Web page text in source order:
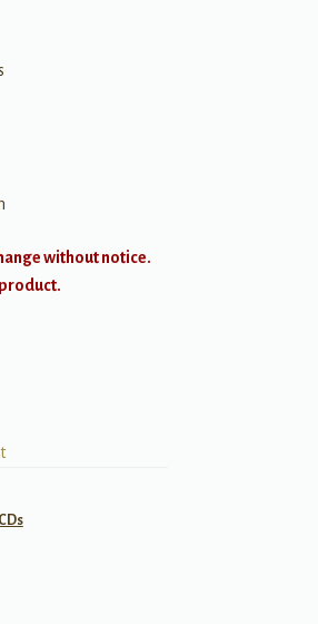
without notice.